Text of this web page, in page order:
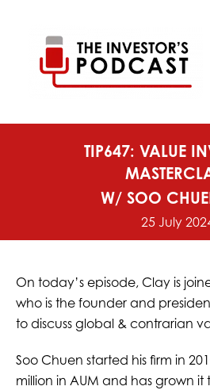
TIP647: VALUE
W/ SOO
25 July
On today’s episode, Clay is
who is the founder and
to discuss global & contrarian
Soo Chuen started his firm in
million in AUM and has grown it